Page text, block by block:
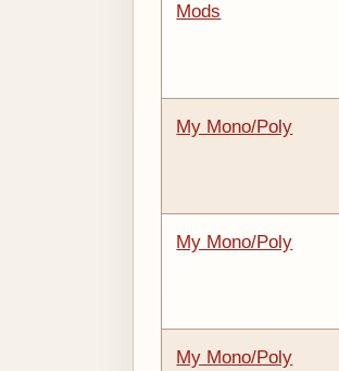
Mods
My Mono/Poly
My Mono/Poly
My Mono/Poly